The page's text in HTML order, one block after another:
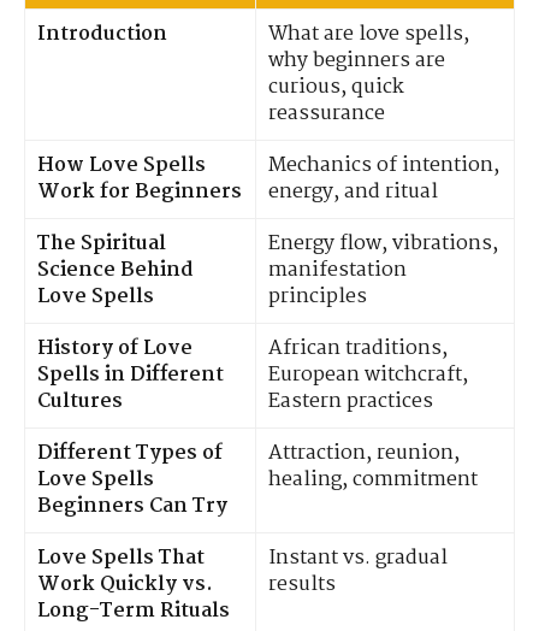
Introduction
What are love spells,
why beginners are
curious, quick
reassurance
How Love Spells
Work for Beginners
Mechanics of intention,
energy, and ritual
The Spiritual
Science Behind
Love Spells
Energy flow, vibrations,
manifestation
principles
History of Love
Spells in Different
Cultures
African traditions,
European witchcraft,
Eastern practices
Different Types of
Love Spells
Beginners Can Try
Attraction, reunion,
healing, commitment
Love Spells That
Work Quickly vs.
Long-Term Rituals
Instant vs. gradual
results